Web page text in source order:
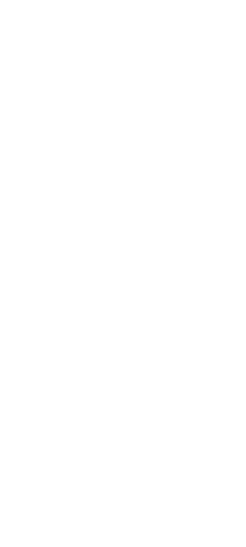
24 January 2026